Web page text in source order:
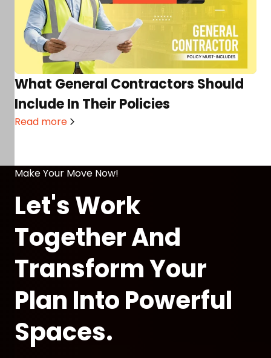
What General Contractors Should
Include In Their Policies
Read more
Make Your Move Now!
Let's Work
Together And
Transform Your
Plan Into Powerful
Spaces.